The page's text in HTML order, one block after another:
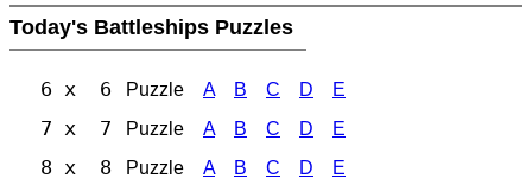
Today's Battleships Puzzles
6 x 6 Puzzle A B C D E
7 x 7 Puzzle A B C D E
8 x 8 Puzzle A B C D E